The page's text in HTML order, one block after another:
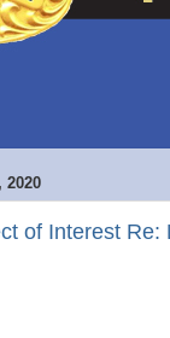
2020
of Interest